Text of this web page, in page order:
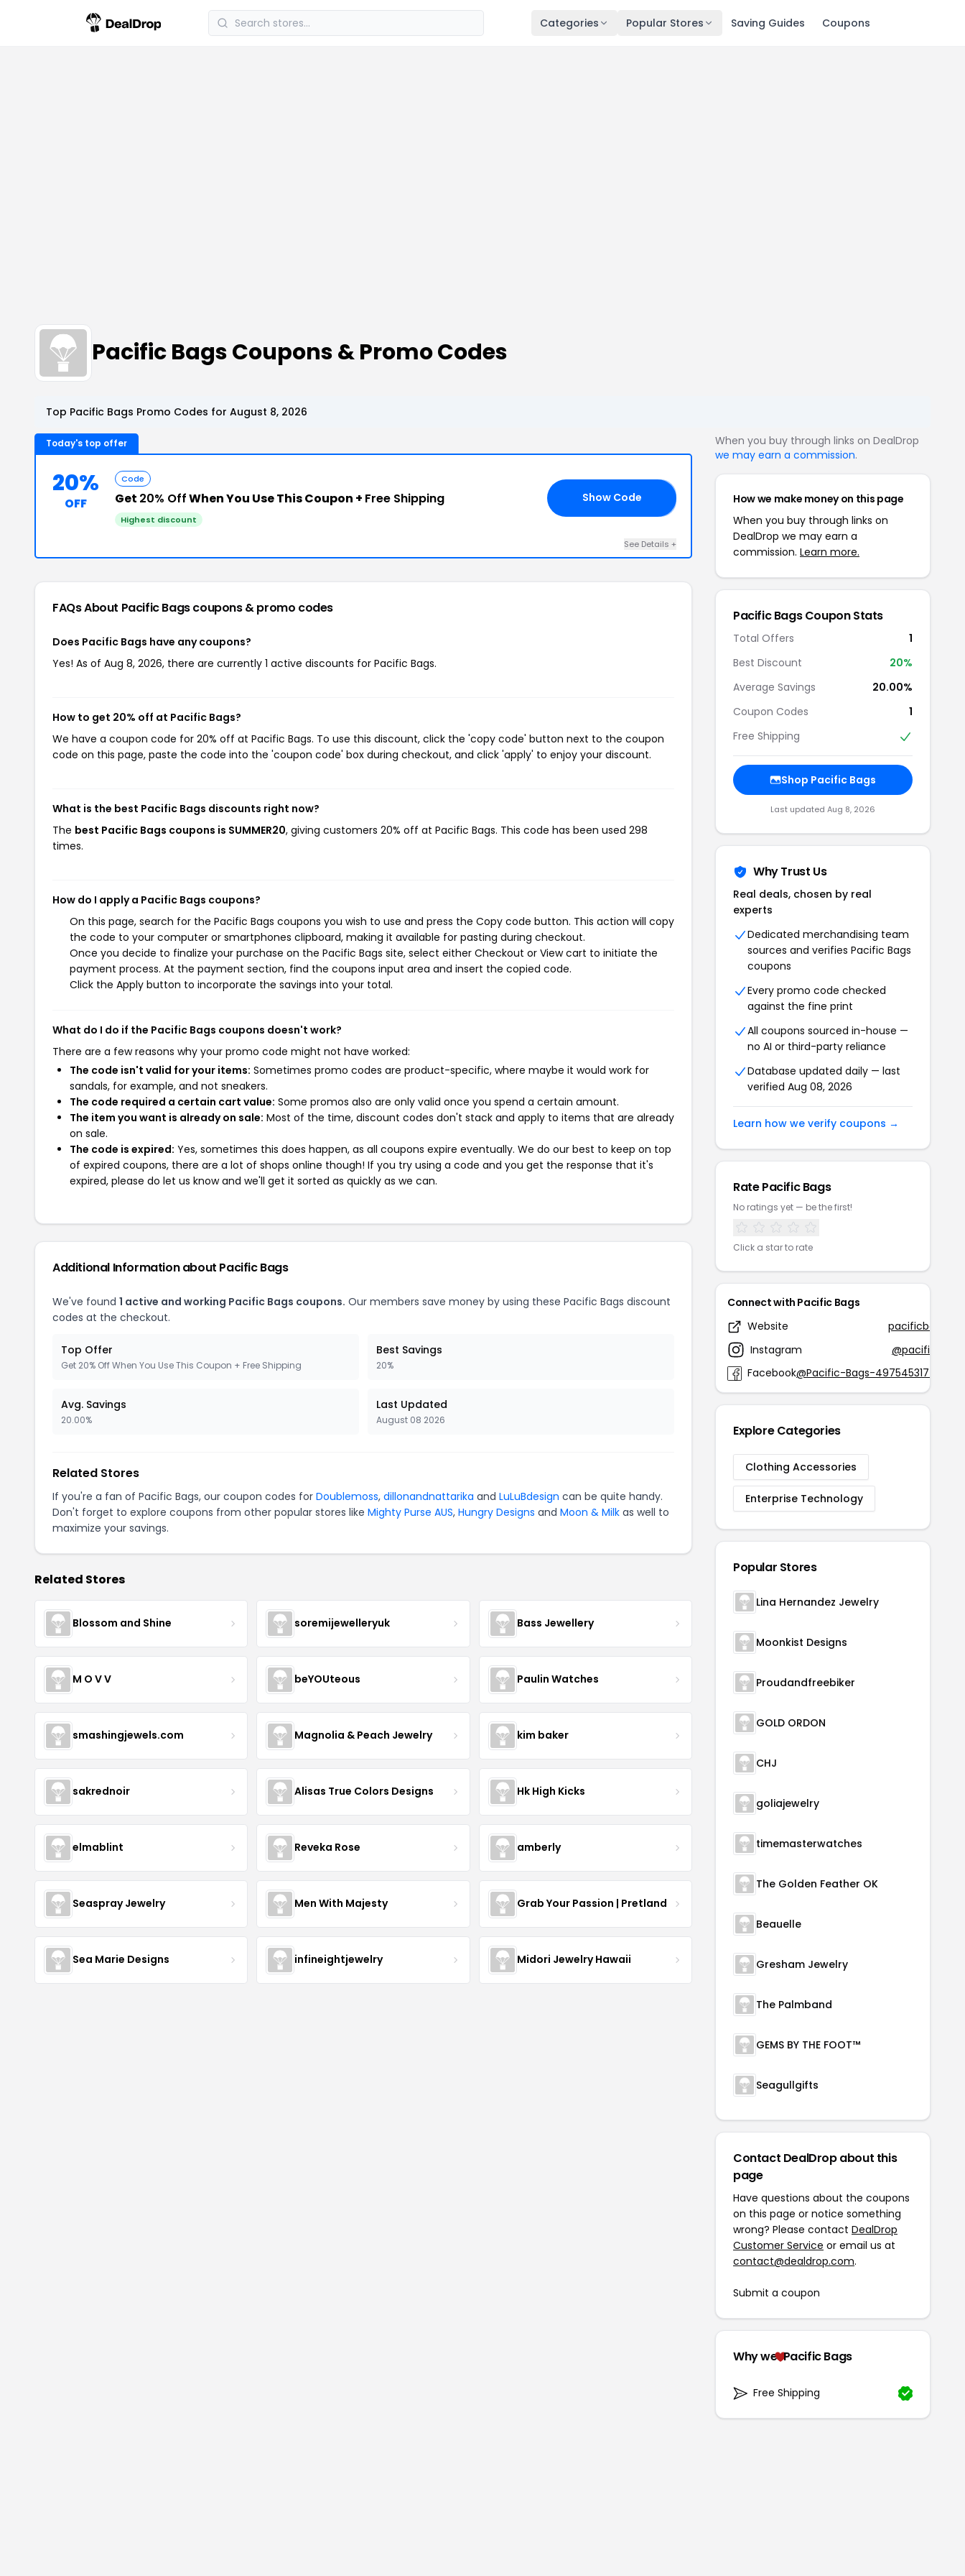
Categories Popular Stores Saving Guides Coupons
Pacific Bags Coupons & Promo Codes
Top Pacific Bags Promo Codes for August 8, 2026
Today's top offer
20%
OFF
Code
Get 20% OffWhen You Use This Coupon + Free Shipping
Highest discount
Show Code
See Details +
FAQs About Pacific Bagscoupons & promo codes
Does Pacific Bags have any coupons?
Yes! As of Aug 8, 2026, there are currently 1 active discounts for Pacific Bags.
How to get 20% off at Pacific Bags?
We have a coupon code for 20% off at Pacific Bags. To use this discount, click the 'copy code' button next to the coupon
code on this page, paste the code into the 'coupon code' box during checkout, and click 'apply' to enjoy your discount.
What is the best Pacific Bags discounts right now?
The best Pacific Bags coupons is SUMMER20, giving customers 20% off at Pacific Bags. This code has been used 298
times.
How do I apply a Pacific Bags coupons?
On this page, search for the Pacific Bags coupons you wish to use and press the Copy code button. This action will copy
the code to your computer or smartphones clipboard, making it available for pasting during checkout.
Once you decide to finalize your purchase on the Pacific Bags site, select either Checkout or View cart to initiate the
payment process. At the payment section, find the coupons input area and insert the copied code.
Click the Apply button to incorporate the savings into your total.
What do I do if the Pacific Bags coupons doesn't work?
There are a few reasons why your promo code might not have worked:
The code isn't valid for your items: Sometimes promo codes are product-specific, where maybe it would work for
sandals, for example, and not sneakers.
The code required a certain cart value: Some promos also are only valid once you spend a certain amount.
The item you want is already on sale: Most of the time, discount codes don't stack and apply to items that are already
on sale.
The code is expired: Yes, sometimes this does happen, as all coupons expire eventually. We do our best to keep on top
of expired coupons, there are a lot of shops online though! If you try using a code and you get the response that it's
expired, please do let us know and we'll get it sorted as quickly as we can.
Additional Information about Pacific Bags
We've found 1 active and working Pacific Bags coupons. Our members save money by using these Pacific Bags discount
codes at the checkout.
Top Offer
Get 20% Off When You Use This Coupon + Free Shipping
Best Savings
20%
Avg. Savings
20.00%
Last Updated
August 08 2026
Related Stores
If you're a fan of Pacific Bags, our coupon codes for Doublemoss, dillonandnattarika and LuLuBdesign can be quite handy.
Don't forget to explore coupons from other popular stores like Mighty Purse AUS, Hungry Designs and Moon & Milk as well to
maximize your savings.
Related Stores
Blossom and Shine soremijewelleryuk Bass Jewellery
M O V V beYOUteous Paulin Watches
smashingjewels.com Magnolia & Peach Jewelry kim baker
sakrednoir Alisas True Colors Designs Hk High Kicks
elmablint Reveka Rose amberly
Seaspray Jewelry Men With Majesty Grab Your Passion | Pretland
Sea Marie Designs infineightjewelry Midori Jewelry Hawaii
When you buy through links on DealDrop
we may earn a commission.
How we make money on this page
When you buy through links on
DealDrop we may earn a
commission. Learn more.
Pacific Bags Coupon Stats
Total Offers
1
Best Discount
20%
Average Savings
20.00%
Coupon Codes
1
Free Shipping
Shop Pacific Bags
Last updated Aug 8, 2026
Why Trust Us
Real deals, chosen by real
experts
Dedicated merchandising team
sources and verifies Pacific Bags
coupons
Every promo code checked
against the fine print
All coupons sourced in-house —
no AI or third-party reliance
Database updated daily — last
verified Aug 08, 2026
Learn how we verify coupons →
Rate Pacific Bags
No ratings yet — be the first!
Click a star to rate
Connect with Pacific Bags
Website
pacificbags.us
Instagram
@pacificbags
Facebook@Pacific-Bags-497545317718091
Explore Categories
Clothing Accessories
Enterprise Technology
Popular Stores
Lina Hernandez Jewelry
Moonkist Designs
Proudandfreebiker
GOLD ORDON
CHJ
goliajewelry
timemasterwatches
The Golden Feather OK
Beauelle
Gresham Jewelry
The Palmband
GEMS BY THE FOOT™
Seagullgifts
Contact DealDrop about this
page
Have questions about the coupons
on this page or notice something
wrong? Please contact DealDrop
Customer Service or email us at
contact@dealdrop.com.
Submit a coupon
Why we Pacific Bags
Free Shipping